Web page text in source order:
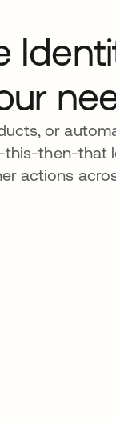
or
this-then-that
actions